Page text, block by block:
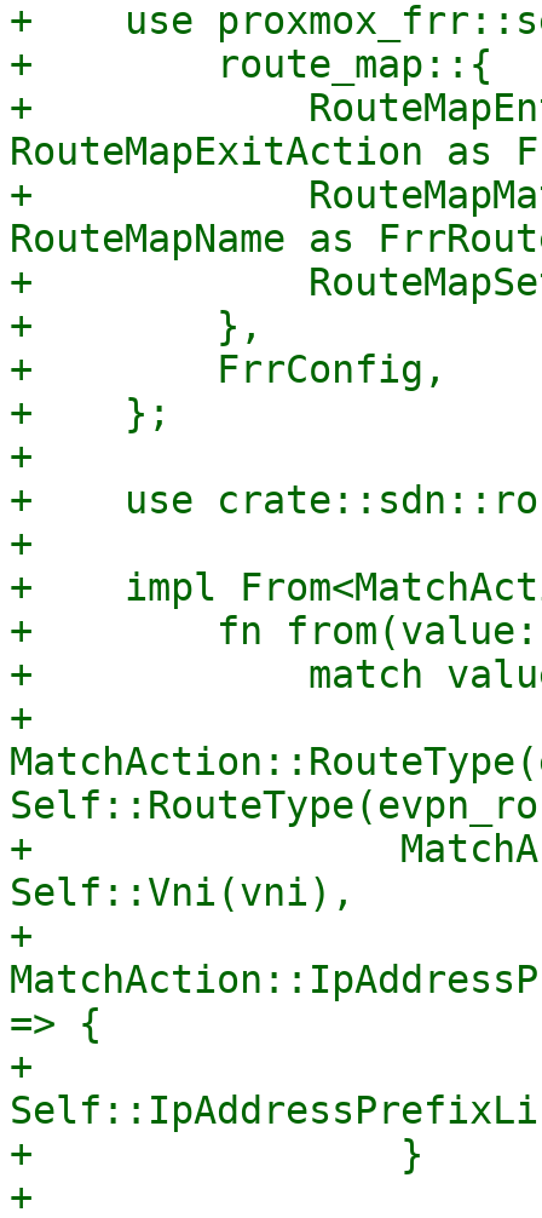
+    use
+        route_map::{
+
RouteMapExitAction as
+
RouteMapName as
+
+        },
+        FrrConfig,
+    };
+
+    use
+
+    impl
+        fn from(value:
+            match
+
+
Self::Vni(vni),
+
=> {
+
+                }
+